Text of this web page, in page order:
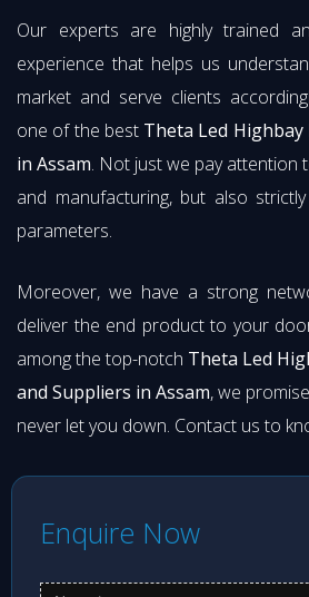
Our experts are highly trained
experience that helps us
market and serve clients
one of the best Theta Led
in Assam. Not just we pay attention
and manufacturing, but also
parameters.
Moreover, we have a strong
deliver the end product to your
among the top-notch Theta Led
and Suppliers in Assam, we
never let you down. Contact us to
Enquire Now